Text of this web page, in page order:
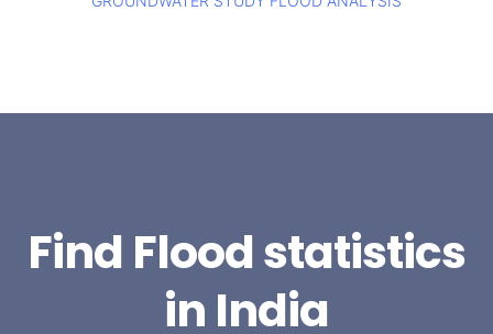
Find Flood statistics
in India